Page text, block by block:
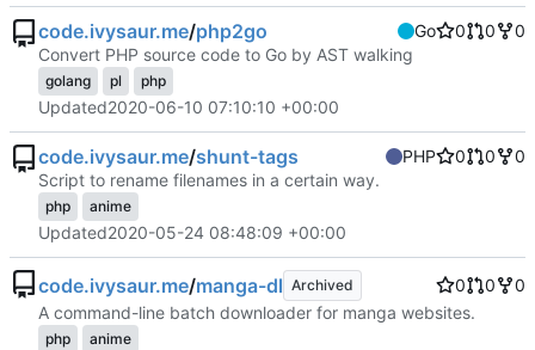
code.ivysaur.me/php2go Go 0 0
0
Convert PHP source code to Go by AST walking
golang pl php
Updated2020-06-10 07:10:10 +00:00
code.ivysaur.me/shunt-tags PHP 0 0
0
Script to rename filenames in a certain way.
php anime
Updated2020-05-24 08:48:09 +00:00
code.ivysaur.me/manga-dl Archived 0 0
0
A command-line batch downloader for manga websites.
php anime